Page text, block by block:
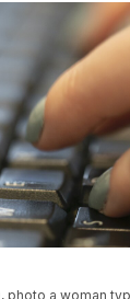
photo a woman